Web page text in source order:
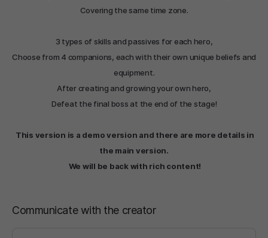
Covering the same time zone.
3 types of skills and passives for each hero,
Choose from 4 companions, each with their own unique beliefs and
equipment.
After creating and growing your own hero,
Defeat the final boss at the end of the stage!
This version is a demo version and there are more details in
the main version.
We will be back with rich content!
Communicate with the creator